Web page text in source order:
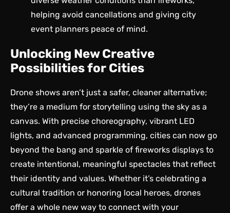
helping avoid cancellations and giving city
event planners peace of mind.
Unlocking New Creative
Possibilities for Cities
Drone shows aren’t just a safer, cleaner alternative;
they’re a medium for storytelling using the sky as a
canvas. With precise choreography, vibrant LED
lights, and advanced programming, cities can now go
beyond the bang and sparkle of fireworks displays to
create intentional, meaningful spectacles that reflect
their identity and values. Whether it’s celebrating a
cultural tradition or honoring local heroes, drones
offer a whole new way to connect with your